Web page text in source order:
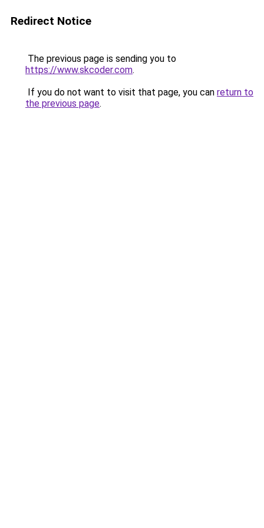
Redirect Notice
The previous page is sending you to
https://www.skcoder.com.
If you do not want to visit that page, you can return to
the previous page.